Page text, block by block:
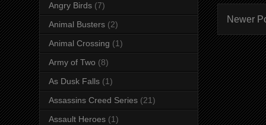
Newer
Angry Birds (7)
Animal Busters (2)
Animal Crossing (1)
Army of Two (8)
As Dusk Falls (1)
Assassins Creed Series (21)
Assault Heroes (1)